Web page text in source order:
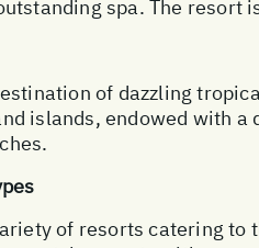
spa. The resort
of dazzling
islands, endowed with
of resorts catering